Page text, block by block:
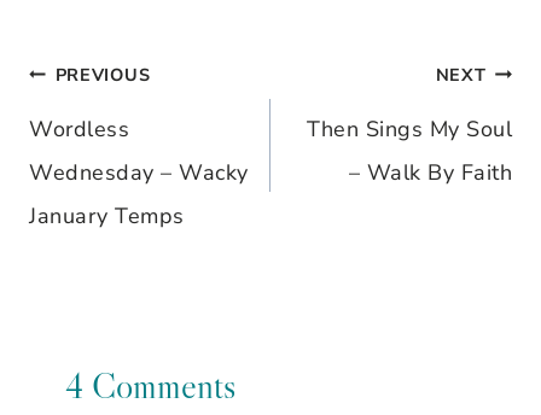
Post
navigation
PREVIOUS
Wordless
Wednesday – Wacky
January Temps
NEXT
Then Sings My Soul
– Walk By Faith
4 Comments